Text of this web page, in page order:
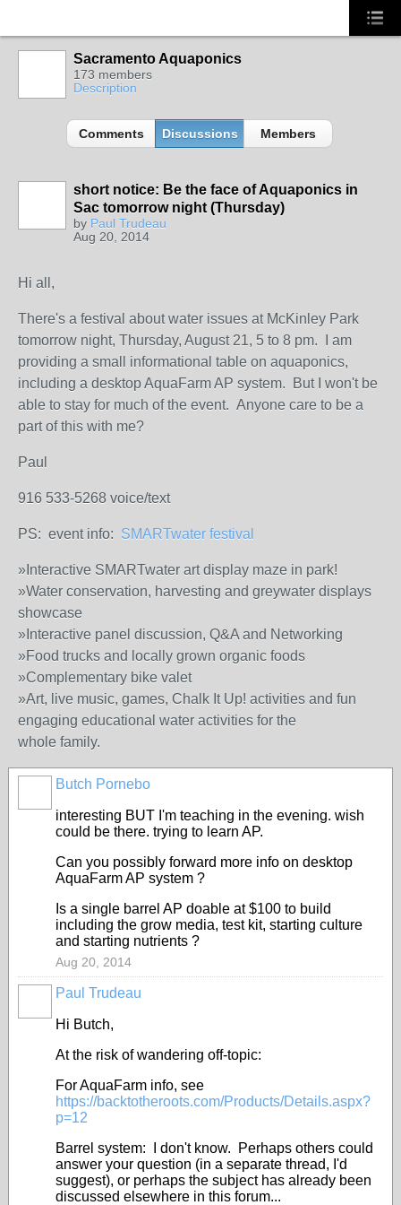
Sacramento Aquaponics
173 members
Description
Comments Discussions Members
short notice: Be the face of Aquaponics in
Sac tomorrow night (Thursday)
by Paul Trudeau
Aug 20, 2014
Hi all,
There's a festival about water issues at McKinley Park
tomorrow night, Thursday, August 21, 5 to 8 pm. I am
providing a small informational table on aquaponics,
including a desktop AquaFarm AP system. But I won't be
able to stay for much of the event. Anyone care to be a
part of this with me?
Paul
916 533-5268 voice/text
PS: event info: SMARTwater festival
»Interactive SMARTwater art display maze in park!
»Water conservation, harvesting and greywater displays
showcase
»Interactive panel discussion, Q&A and Networking
»Food trucks and locally grown organic foods
»Complementary bike valet
»Art, live music, games, Chalk It Up! activities and fun
engaging educational water activities for the
whole family.
Butch Pornebo
interesting BUT I'm teaching in the evening. wish
could be there. trying to learn AP.
Can you possibly forward more info on desktop
AquaFarm AP system ?
Is a single barrel AP doable at $100 to build
including the grow media, test kit, starting culture
and starting nutrients ?
Aug 20, 2014
Paul Trudeau
Hi Butch,
At the risk of wandering off-topic:
For AquaFarm info, see
https://backtotheroots.com/Products/Details.aspx?
p=12
Barrel system: I don't know. Perhaps others could
answer your question (in a separate thread, I'd
suggest), or perhaps the subject has already been
discussed elsewhere in this forum...